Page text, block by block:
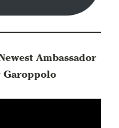
Ambassador
Garoppolo